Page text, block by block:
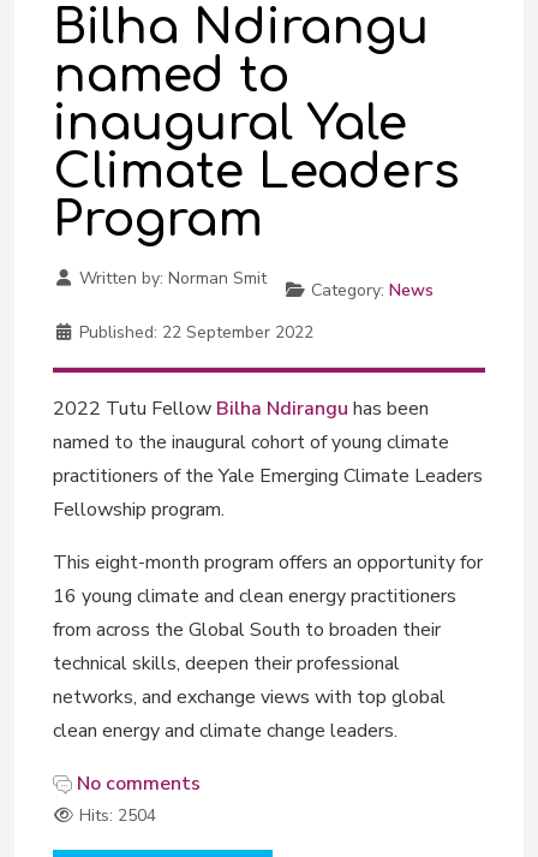
Bilha Ndirangu
named to
inaugural Yale
Climate Leaders
Program
Written by: Norman Smit
Category: News
Published: 22 September 2022
2022 Tutu Fellow Bilha Ndirangu has been
named to the inaugural cohort of young climate
practitioners of the Yale Emerging Climate Leaders
Fellowship program.
This eight-month program offers an opportunity for
16 young climate and clean energy practitioners
from across the Global South to broaden their
technical skills, deepen their professional
networks, and exchange views with top global
clean energy and climate change leaders.
No comments
Hits: 2504